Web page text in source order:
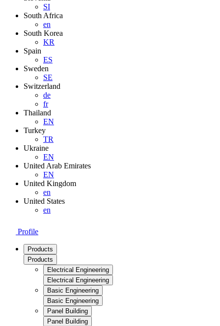
SI
South Africa
en
South Korea
KR
Spain
ES
Sweden
SE
Switzerland
de
fr
Thailand
EN
Turkey
TR
Ukraine
EN
United Arab Emirates
EN
United Kingdom
en
United States
en
Profile
Products
Products
Electrical Engineering
Electrical Engineering
Basic Engineering
Basic Engineering
Panel Building
Panel Building